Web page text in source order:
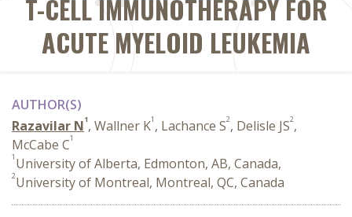
T-CELL IMMUNOTHERAPY FOR
ACUTE MYELOID LEUKEMIA
AUTHOR(S)
Razavilar N1, Wallner K1 , Lachance S2, Delisle JS2,
McCabe C1
1 University of Alberta, Edmonton, AB, Canada,
2University of Montreal, Montreal, QC, Canada